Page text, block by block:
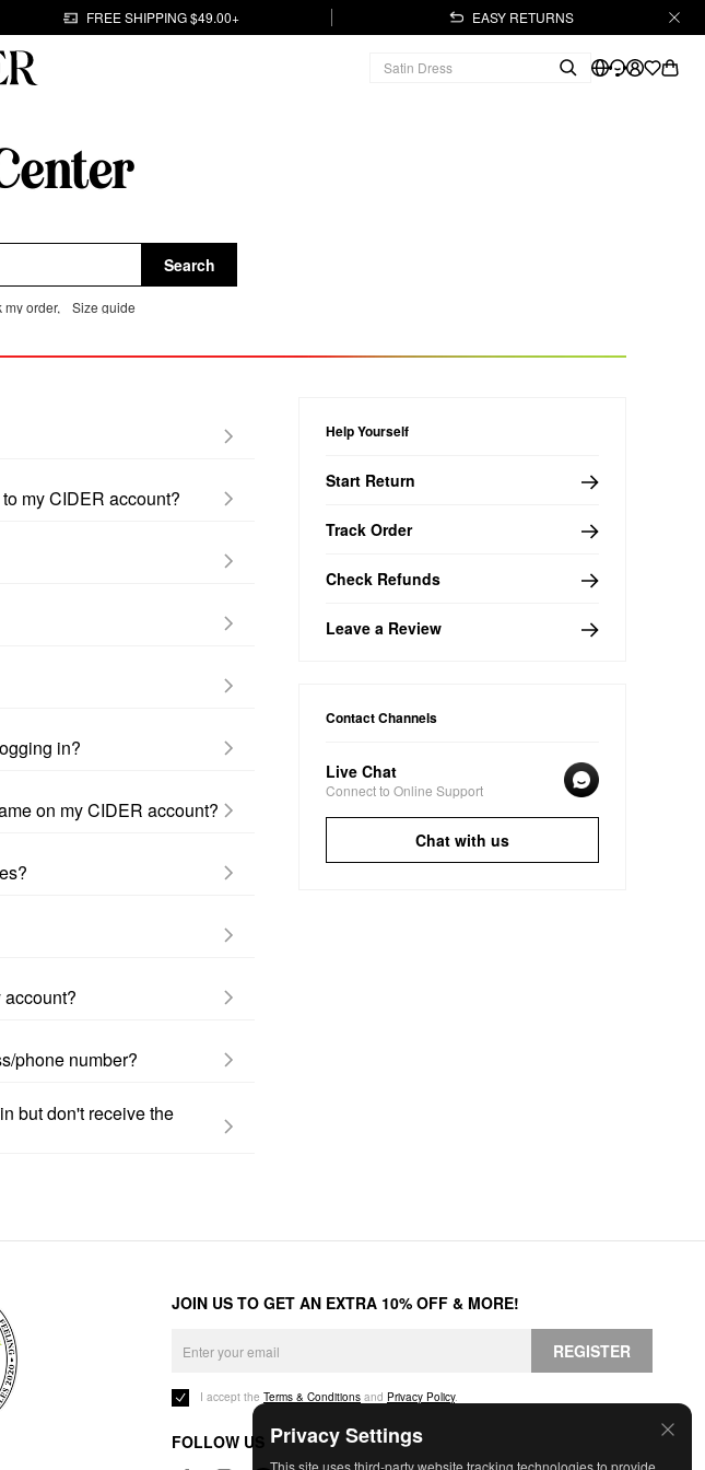
FREE SHIPPING $49.00+ EASY RETURNS
Privacy Settings
This site uses third-party website tracking technologies to provide
Search
my order, Size guide
my CIDER account?
in?
on my CIDER account?
phone number?
but don't receive the
Help Yourself
Start Return
Track Order
Check Refunds
Leave a Review
Contact Channels
Live Chat
Connect to Online Support
Chat with us
JOIN US TO GET AN EXTRA 10% OFF & MORE!
REGISTER
I accept the Terms & Conditions and Privacy Policy.
FOLLOW US